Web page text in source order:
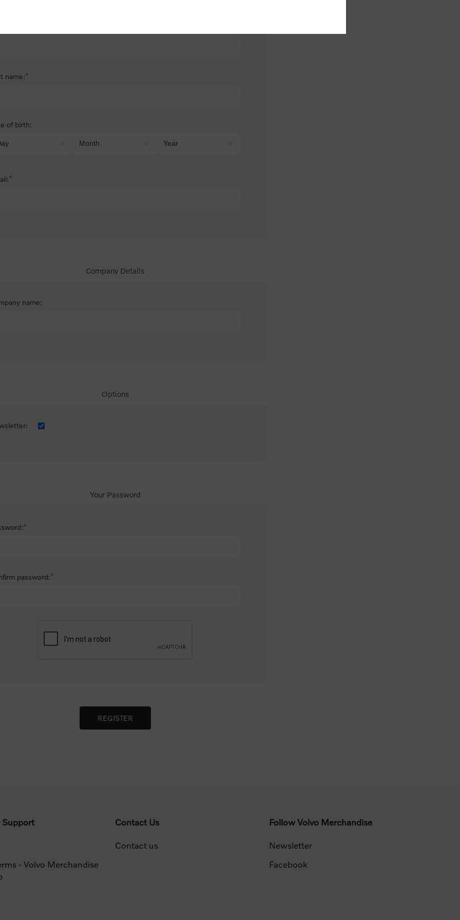
name:*
of birth:
*
Company Details
name:
Options
Your Password
*
password:*
Support
- Volvo Merchandise
Contact Us
Contact us
Follow Volvo Merchandise
Newsletter
Facebook